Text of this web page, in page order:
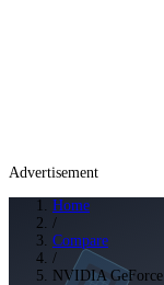
Advertisement
Home
/
Compare
/
NVIDIA